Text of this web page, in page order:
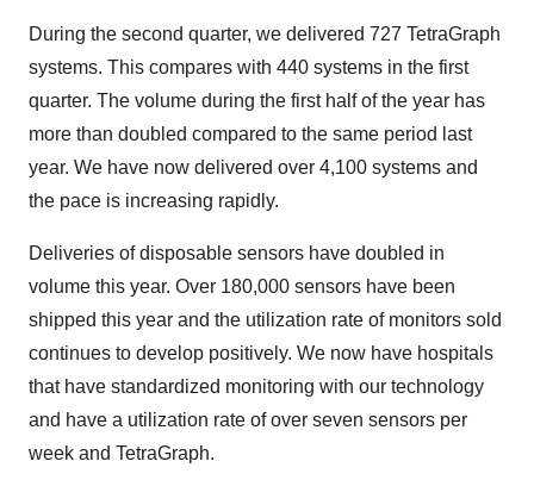
During the second quarter, we delivered 727 TetraGraph
systems. This compares with 440 systems in the first
quarter. The volume during the first half of the year has
more than doubled compared to the same period last
year. We have now delivered over 4,100 systems and
the pace is increasing rapidly.
Deliveries of disposable sensors have doubled in
volume this year. Over 180,000 sensors have been
shipped this year and the utilization rate of monitors sold
continues to develop positively. We now have hospitals
that have standardized monitoring with our technology
and have a utilization rate of over seven sensors per
week and TetraGraph.